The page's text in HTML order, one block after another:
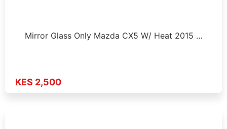
Mirror Glass Only Mazda CX5 W/ Heat 2015 …
KES 2,500